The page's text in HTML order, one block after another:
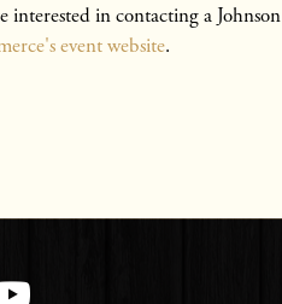
interested in contacting a Johnson
event website.